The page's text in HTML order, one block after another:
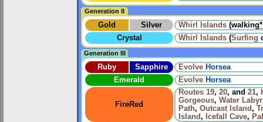
Generation II
Gold Silver Whirl Islands (walking*
Crystal
Whirl Islands (Surfing
Generation III
Ruby Sapphire Evolve Horsea
Emerald
Evolve Horsea
FireRed
Routes 19, 20, and 21,
Gorgeous, Water
Path, Outcast Island,
Island, Icefall Cave,